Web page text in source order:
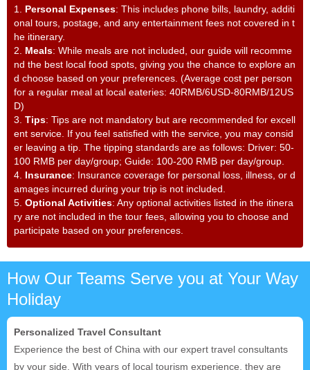
1. Personal Expenses: This includes phone bills, laundry, additi
onal tours, postage, and any entertainment fees not covered in t
he itinerary.
2. Meals: While meals are not included, our guide will recomme
nd the best local food spots, giving you the chance to explore an
d choose based on your preferences. (Average cost per person
for a regular meal at local eateries: 40RMB/6USD-80RMB/12US
D)
3. Tips: Tips are not mandatory but are recommended for excell
ent service. If you feel satisfied with the service, you may consid
er leaving a tip. The tipping standards are as follows: Driver: 50-
100 RMB per day/group; Guide: 100-200 RMB per day/group.
4. Insurance: Insurance coverage for personal loss, illness, or d
amages incurred during your trip is not included.
5. Optional Activities: Any optional activities listed in the itinera
ry are not included in the tour fees, allowing you to choose and
participate based on your preferences.
How Our Teams Serve you at Your Way
Holiday
Personalized Travel Consultant
Experience the best of China with our expert travel consultants
by your side. With years of local tourism experience, they are